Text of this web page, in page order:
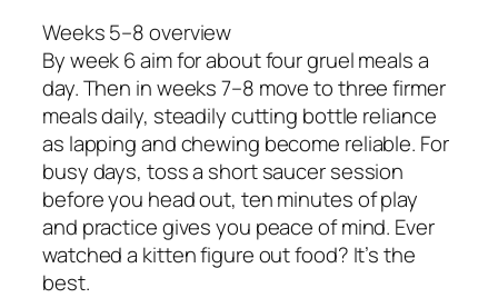
Weeks 5–8 overview
By week 6 aim for about four gruel meals a
day. Then in weeks 7–8 move to three firmer
meals daily, steadily cutting bottle reliance
as lapping and chewing become reliable. For
busy days, toss a short saucer session
before you head out, ten minutes of play
and practice gives you peace of mind. Ever
watched a kitten figure out food? It’s the
best.